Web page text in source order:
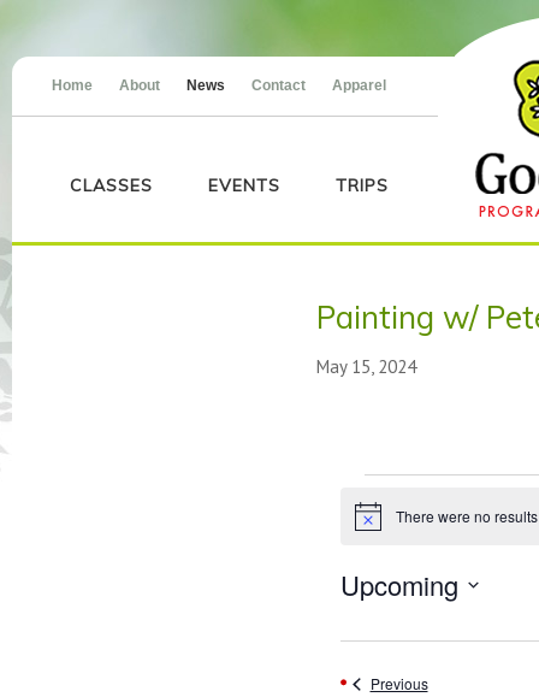
Home About News Contact Apparel
CLASSES EVENTS TRIPS
Painting w/
May 15, 2024
Events
Notice There were no
Upcoming
date.
PreviousEvents